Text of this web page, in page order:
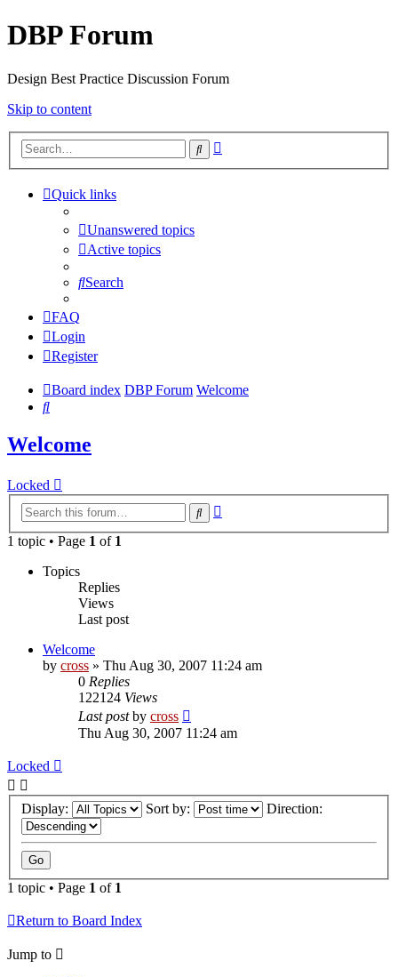
DBP Forum
Design Best Practice Discussion Forum
Skip to content
Search
Quick links
Unanswered topics
Active topics
Search
FAQ
Login
Register
Board index DBP Forum Welcome
Search
Welcome
Locked
Search
1 topic • Page 1 of 1
Topics
Replies
Views
Last post
Welcome
by cross » Thu Aug 30, 2007 11:24 am
0 Replies
122124 Views
Last postby cross
Thu Aug 30, 2007 11:24 am
Locked
Display: Sort by: Direction:
1 topic • Page 1 of 1
Return to Board Index
Jump to